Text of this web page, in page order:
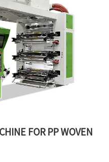
FOR PP WOVEN